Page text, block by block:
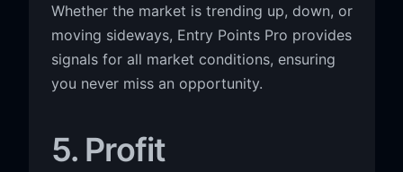
Whether the market is trending up, down, or
moving sideways, Entry Points Pro provides
signals for all market conditions, ensuring
you never miss an opportunity.
5. Profit